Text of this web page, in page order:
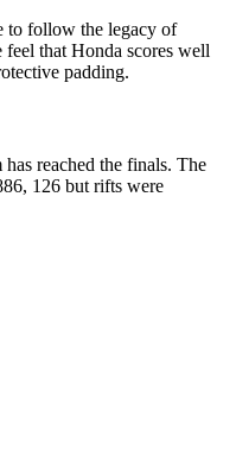
to follow the legacy of
that Honda scores well
padding.
reached the finals. The
126 but rifts were